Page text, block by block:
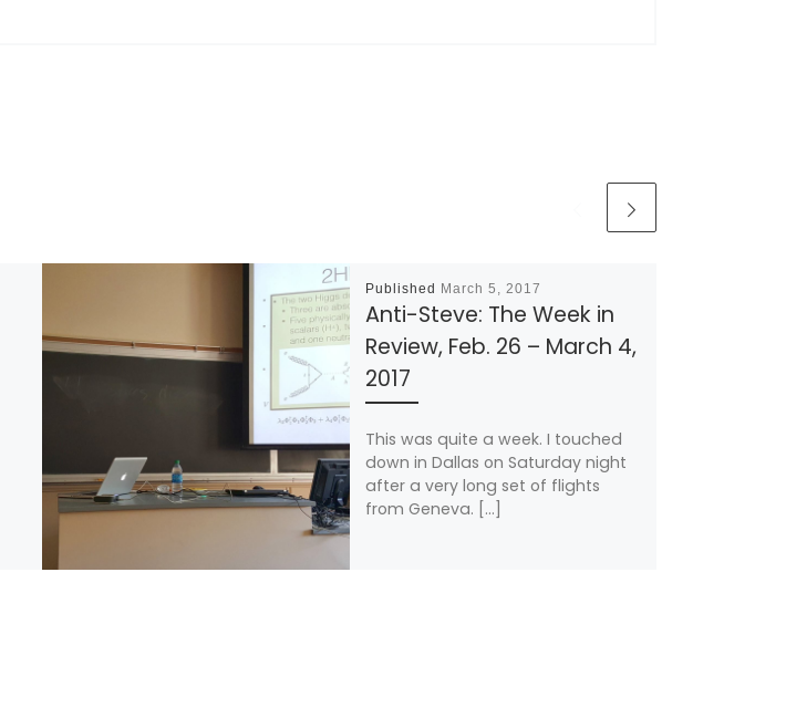
Published March 5, 2017
Anti-Steve: The Week in
Review, Feb. 26 – March 4,
2017
This was quite a week. I touched
down in Dallas on Saturday night
after a very long set of flights
from Geneva. […]